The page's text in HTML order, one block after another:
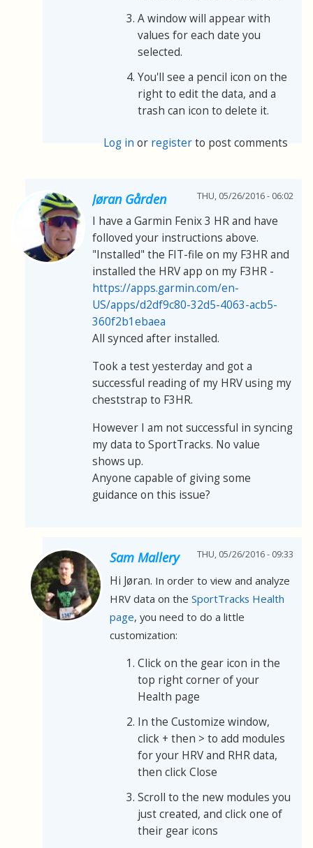
A window will appear with
values for each date you
selected.
You'll see a pencil icon on the
right to edit the data, and a
trash can icon to delete it.
Log in or registerto post comments
Jøran Gården THU, 05/26/2016 - 06:02
I have a Garmin Fenix 3 HR and have
folloved your instructions above.
"Installed" the FIT-file on my F3HR and
installed the HRV app on my F3HR -
https://apps.garmin.com/en-
US/apps/d2df9c80-32d5-4063-acb5-
360f2b1ebaea
All synced after installed.
Took a test yesterday and got a
successful reading of my HRV using my
cheststrap to F3HR.
However I am not successful in syncing
my data to SportTracks. No value
shows up.
Anyone capable of giving some
guidance on this issue?
Sam Mallery THU, 05/26/2016 - 09:33
Hi Jøran. In order to view and analyze
HRV data on the SportTracks Health
page, you need to do a little
customization:
Click on the gear icon in the
top right corner of your
Health page
In the Customize window,
click + then > to add modules
for your HRV and RHR data,
then click Close
Scroll to the new modules you
just created, and click one of
their gear icons